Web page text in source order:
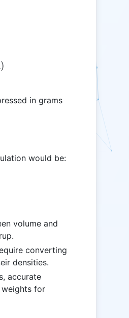
(ml)} \times
in grams
would be:
\times 0.92 = 138 \text{
volume and
converting
densities.
accurate
weights for